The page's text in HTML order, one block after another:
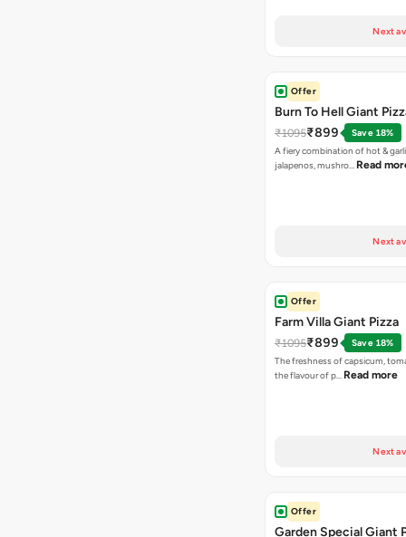
Next
Offer
Burn To Hell Giant
₹1095₹899
Save 18%
A fiery combination of hot &
jalapenos, mushro… Read
Next
Offer
Farm Villa Giant Pizza
₹1095₹899
Save 18%
The freshness of capsicum,
the flavour of p… Read more
Next
Offer
Garden Special Giant